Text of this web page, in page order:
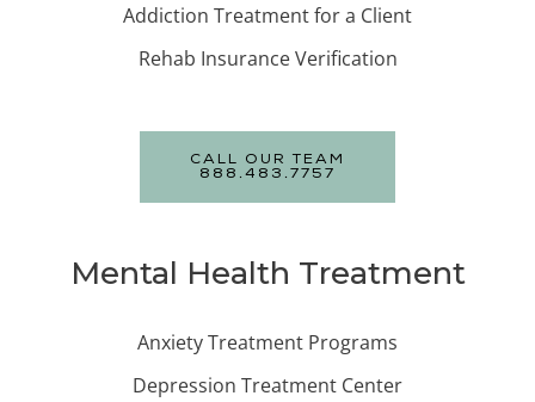
Addiction Treatment for a Client
Rehab Insurance Verification
CALL OUR TEAM
888.483.7757
Mental Health Treatment
Anxiety Treatment Programs
Depression Treatment Center